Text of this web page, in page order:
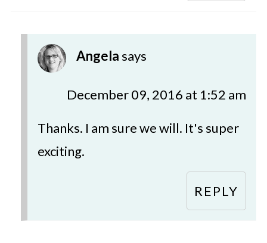
Angelasays
December 09, 2016 at 1:52 am
Thanks. I am sure we will. It's super
exciting.
REPLY